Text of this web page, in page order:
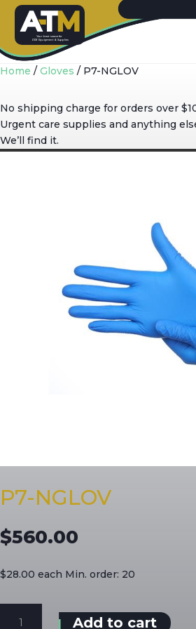
Your best sourcefor
PPEEquipment & Supplies
Home / Gloves / P7-NGLOV
No shipping charge for orders over
Urgent care supplies and anything
We’ll find it.
P7-NGLOV
$560.00
$28.00 each Min. order: 20
Add to cart